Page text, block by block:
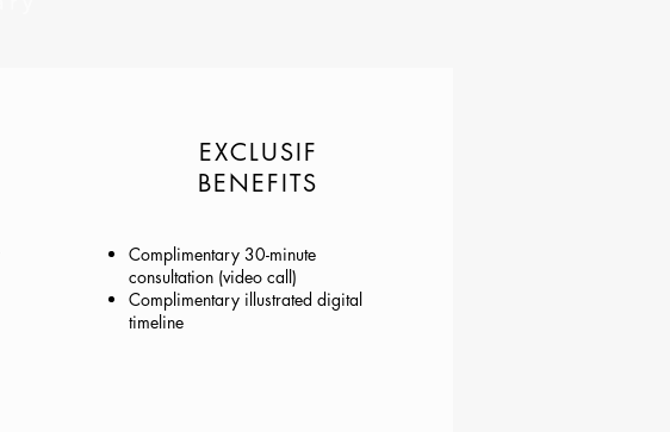
EXCLUSIF
BENEFITS
Complimentary 30-minute
consultation (video call)
Complimentary illustrated digital
timeline